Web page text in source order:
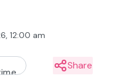
12:00 am
Share